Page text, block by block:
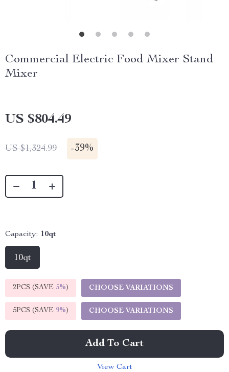
Commercial Electric Food Mixer Stand
Mixer
US $804.49
US $1,324.99 -39%
Capacity: 10qt
10qt
2PCS (SAVE 5%) CHOOSE VARIATIONS
5PCS (SAVE 9%) CHOOSE VARIATIONS
Add To Cart
View Cart